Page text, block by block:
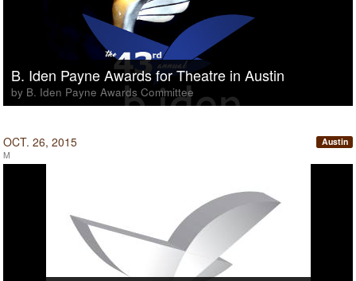
B. Iden Payne Awards for Theatre in Austin
by B. Iden Payne Awards Committee
OCT. 26, 2015
M
Austin